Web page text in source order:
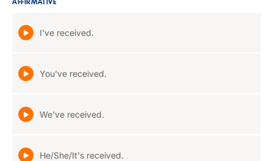
AFFIRMATIVE
I've received.
You've received.
We've received.
He/She/It's received.